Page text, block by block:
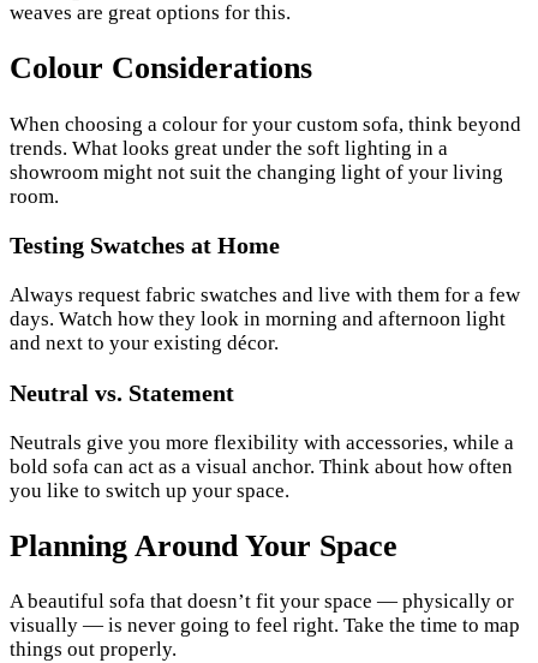
weaves are great options for this.
Colour Considerations
When choosing a colour for your custom sofa, think beyond
trends. What looks great under the soft lighting in a
showroom might not suit the changing light of your living
room.
Testing Swatches at Home
Always request fabric swatches and live with them for a few
days. Watch how they look in morning and afternoon light
and next to your existing décor.
Neutral vs. Statement
Neutrals give you more flexibility with accessories, while a
bold sofa can act as a visual anchor. Think about how often
you like to switch up your space.
Planning Around Your Space
A beautiful sofa that doesn’t fit your space — physically or
visually — is never going to feel right. Take the time to map
things out properly.